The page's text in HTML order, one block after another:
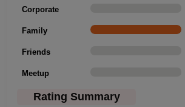
Corporate
Family
Friends
Meetup
Rating Summary